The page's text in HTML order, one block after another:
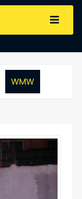
WMW